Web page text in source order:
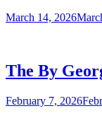
March 14, 2026
The By
February 7, 2026